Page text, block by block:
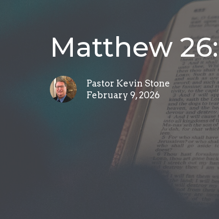
Matthew
Pastor Kevin Stone
February 9, 2026